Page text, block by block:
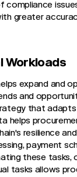
compliance
greater
Workloads
expand and
and
that
helps
resilience
payment
these tasks,
tasks allows